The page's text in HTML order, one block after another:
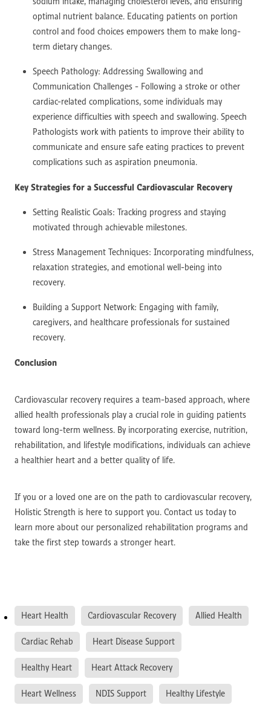
optimal nutrient balance. Educating patients on portion
control and food choices empowers them to make long-
term dietary changes.
Speech Pathology: Addressing Swallowing and
Communication Challenges - Following a stroke or other
cardiac-related complications, some individuals may
experience difficulties with speech and swallowing. Speech
Pathologists work with patients to improve their ability to
communicate and ensure safe eating practices to prevent
complications such as aspiration pneumonia.
Key Strategies for a Successful Cardiovascular Recovery
Setting Realistic Goals: Tracking progress and staying
motivated through achievable milestones.
Stress Management Techniques: Incorporating mindfulness,
relaxation strategies, and emotional well-being into
recovery.
Building a Support Network: Engaging with family,
caregivers, and healthcare professionals for sustained
recovery.
Conclusion
Cardiovascular recovery requires a team-based approach, where
allied health professionals play a crucial role in guiding patients
toward long-term wellness. By incorporating exercise, nutrition,
rehabilitation, and lifestyle modifications, individuals can achieve
a healthier heart and a better quality of life.
If you or a loved one are on the path to cardiovascular recovery,
Holistic Strength is here to support you. Contact us today to
learn more about our personalized rehabilitation programs and
take the first step towards a stronger heart.
Heart Health Cardiovascular Recovery Allied Health
Cardiac Rehab Heart Disease Support
Healthy Heart Heart Attack Recovery
Heart Wellness NDIS Support Healthy Lifestyle